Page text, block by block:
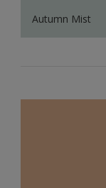
Autumn Mist